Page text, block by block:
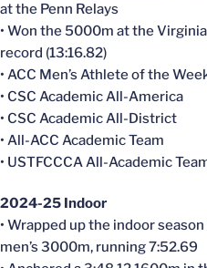
at the Penn Relays
• Won the 5000m at the
record (13:16.82)
• ACC Men’s Athlete of the
• CSC Academic All-America
• CSC Academic All-District
• All-ACC Academic Team
• USTFCCCA All-Academic
2024-25 Indoor
• Wrapped up the indoor
men’s 3000m, running 7:52.69